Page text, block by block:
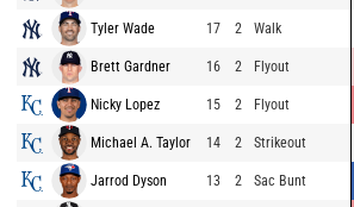
Tyler Wade 17 2 Walk
Brett Gardner 16 2 Flyout
Nicky Lopez 15 2 Flyout
Michael A. Taylor 14 2 Strikeout
Jarrod Dyson 13 2 Sac Bunt